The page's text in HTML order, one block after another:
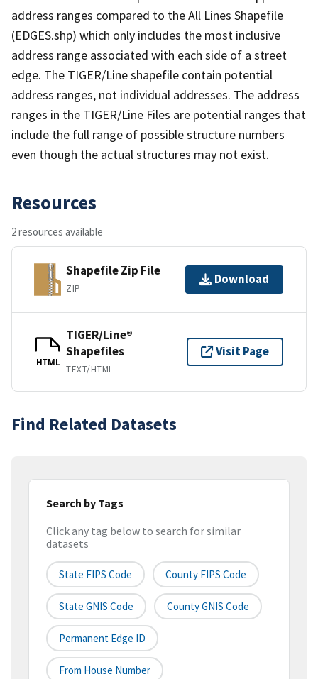
address ranges compared to the All Lines Shapefile
(EDGES.shp) which only includes the most inclusive
address range associated with each side of a street
edge. The TIGER/Line shapefile contain potential
address ranges, not individual addresses. The address
ranges in the TIGER/Line Files are potential ranges that
include the full range of possible structure numbers
even though the actual structures may not exist.
Resources
2 resources available
Shapefile Zip File
ZIP
Download
HTML
TIGER/Line®
Shapefiles
TEXT/HTML
Visit Page
Find Related Datasets
Search by Tags
Click any tag below to search for similar
datasets
State FIPS Code County FIPS Code
State GNIS Code County GNIS Code
Permanent Edge ID
From House Number